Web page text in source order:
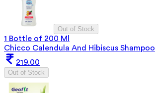
Out of Stock
1 Bottle of 200 Ml
Chicco Calendula And Hibiscus Shampoo
219.00
Out of Stock